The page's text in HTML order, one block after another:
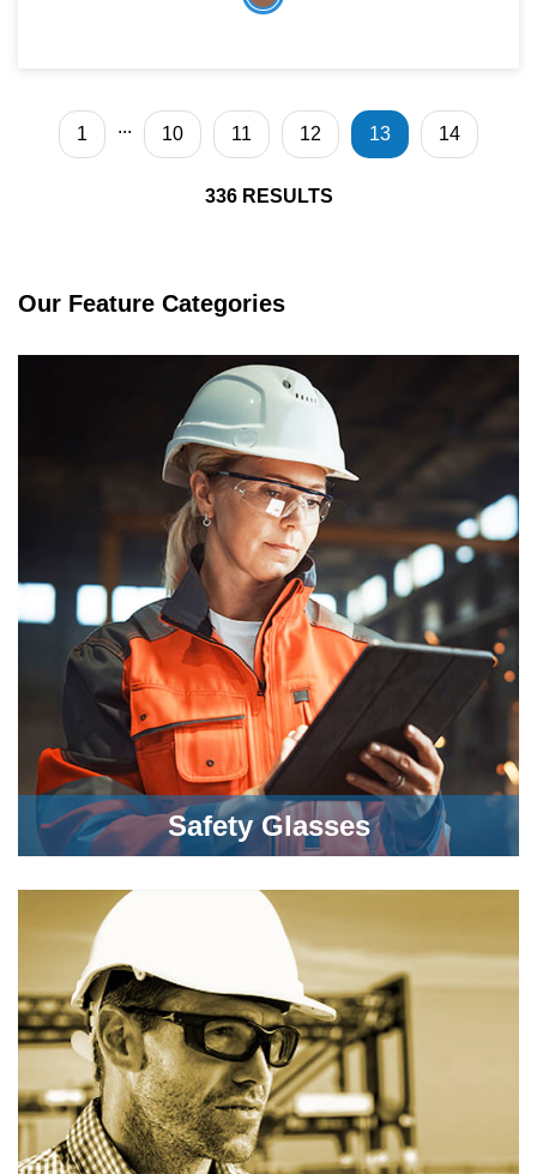
1 ... 10 11 12 13 14
336 RESULTS
Our Feature Categories
Safety Glasses